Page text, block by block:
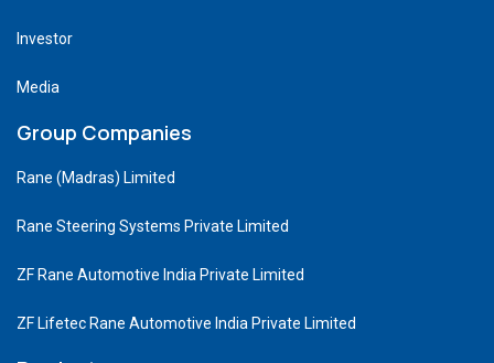
Investor
Media
Group Companies
Rane (Madras) Limited
Rane Steering Systems Private Limited
ZF Rane Automotive India Private Limited
ZF Lifetec Rane Automotive India Private Limited